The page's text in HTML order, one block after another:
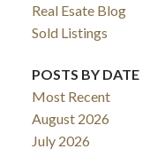
Real Esate Blog
Sold Listings
POSTS BY DATE
Most Recent
August 2026
July 2026